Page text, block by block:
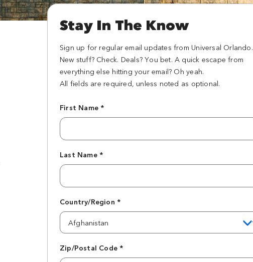
Stay In The Know
Sign up for regular email updates from Universal Orlando.
New stuff? Check. Deals? You bet. A quick escape from
everything else hitting your email? Oh yeah.
All fields are required, unless noted as optional.
First Name *
Last Name *
Country/Region *
Zip/Postal Code *